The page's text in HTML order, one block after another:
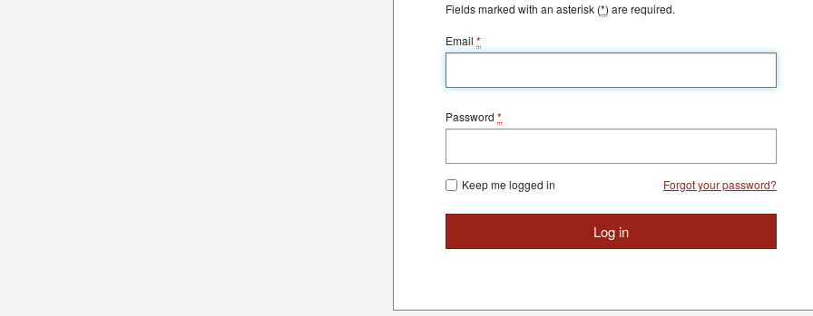
Fields marked with an asterisk (*) are required.
Email *
Password *
Keep me logged in Forgot your password?